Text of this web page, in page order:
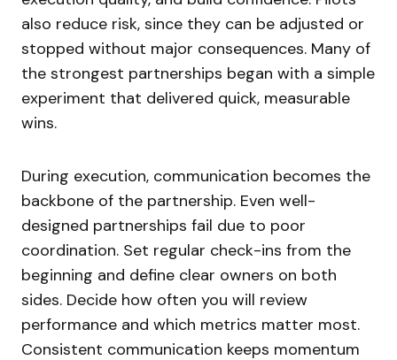
also reduce risk, since they can be adjusted or
stopped without major consequences. Many of
the strongest partnerships began with a simple
experiment that delivered quick, measurable
wins.
During execution, communication becomes the
backbone of the partnership. Even well-
designed partnerships fail due to poor
coordination. Set regular check-ins from the
beginning and define clear owners on both
sides. Decide how often you will review
performance and which metrics matter most.
Consistent communication keeps momentum